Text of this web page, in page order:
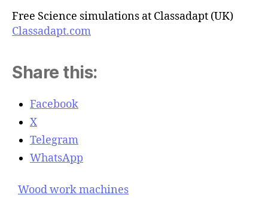
Free Science simulations at Classadapt (UK)
Classadapt.com
Share this:
Facebook
X
Telegram
WhatsApp
Wood work machines